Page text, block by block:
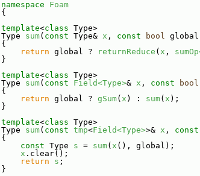
namespace Foam
{
template<class Type>
Type sum( const Type& x , const bool
{
return global ? returnReduce ( x ,
}
template<class Type>
Type sum( const Field<Type>& x , const bool
{
return global ? gSum( x ) : sum( x );
}
template<class Type>
Type sum( const tmp<Field<Type>>& x , const
{
const Type s = sum( x (), global);
x .clear();
return s ;
}